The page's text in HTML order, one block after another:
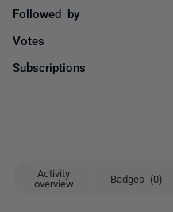
Activity
overview
Badges (0)
Followed by
Votes
Subscriptions